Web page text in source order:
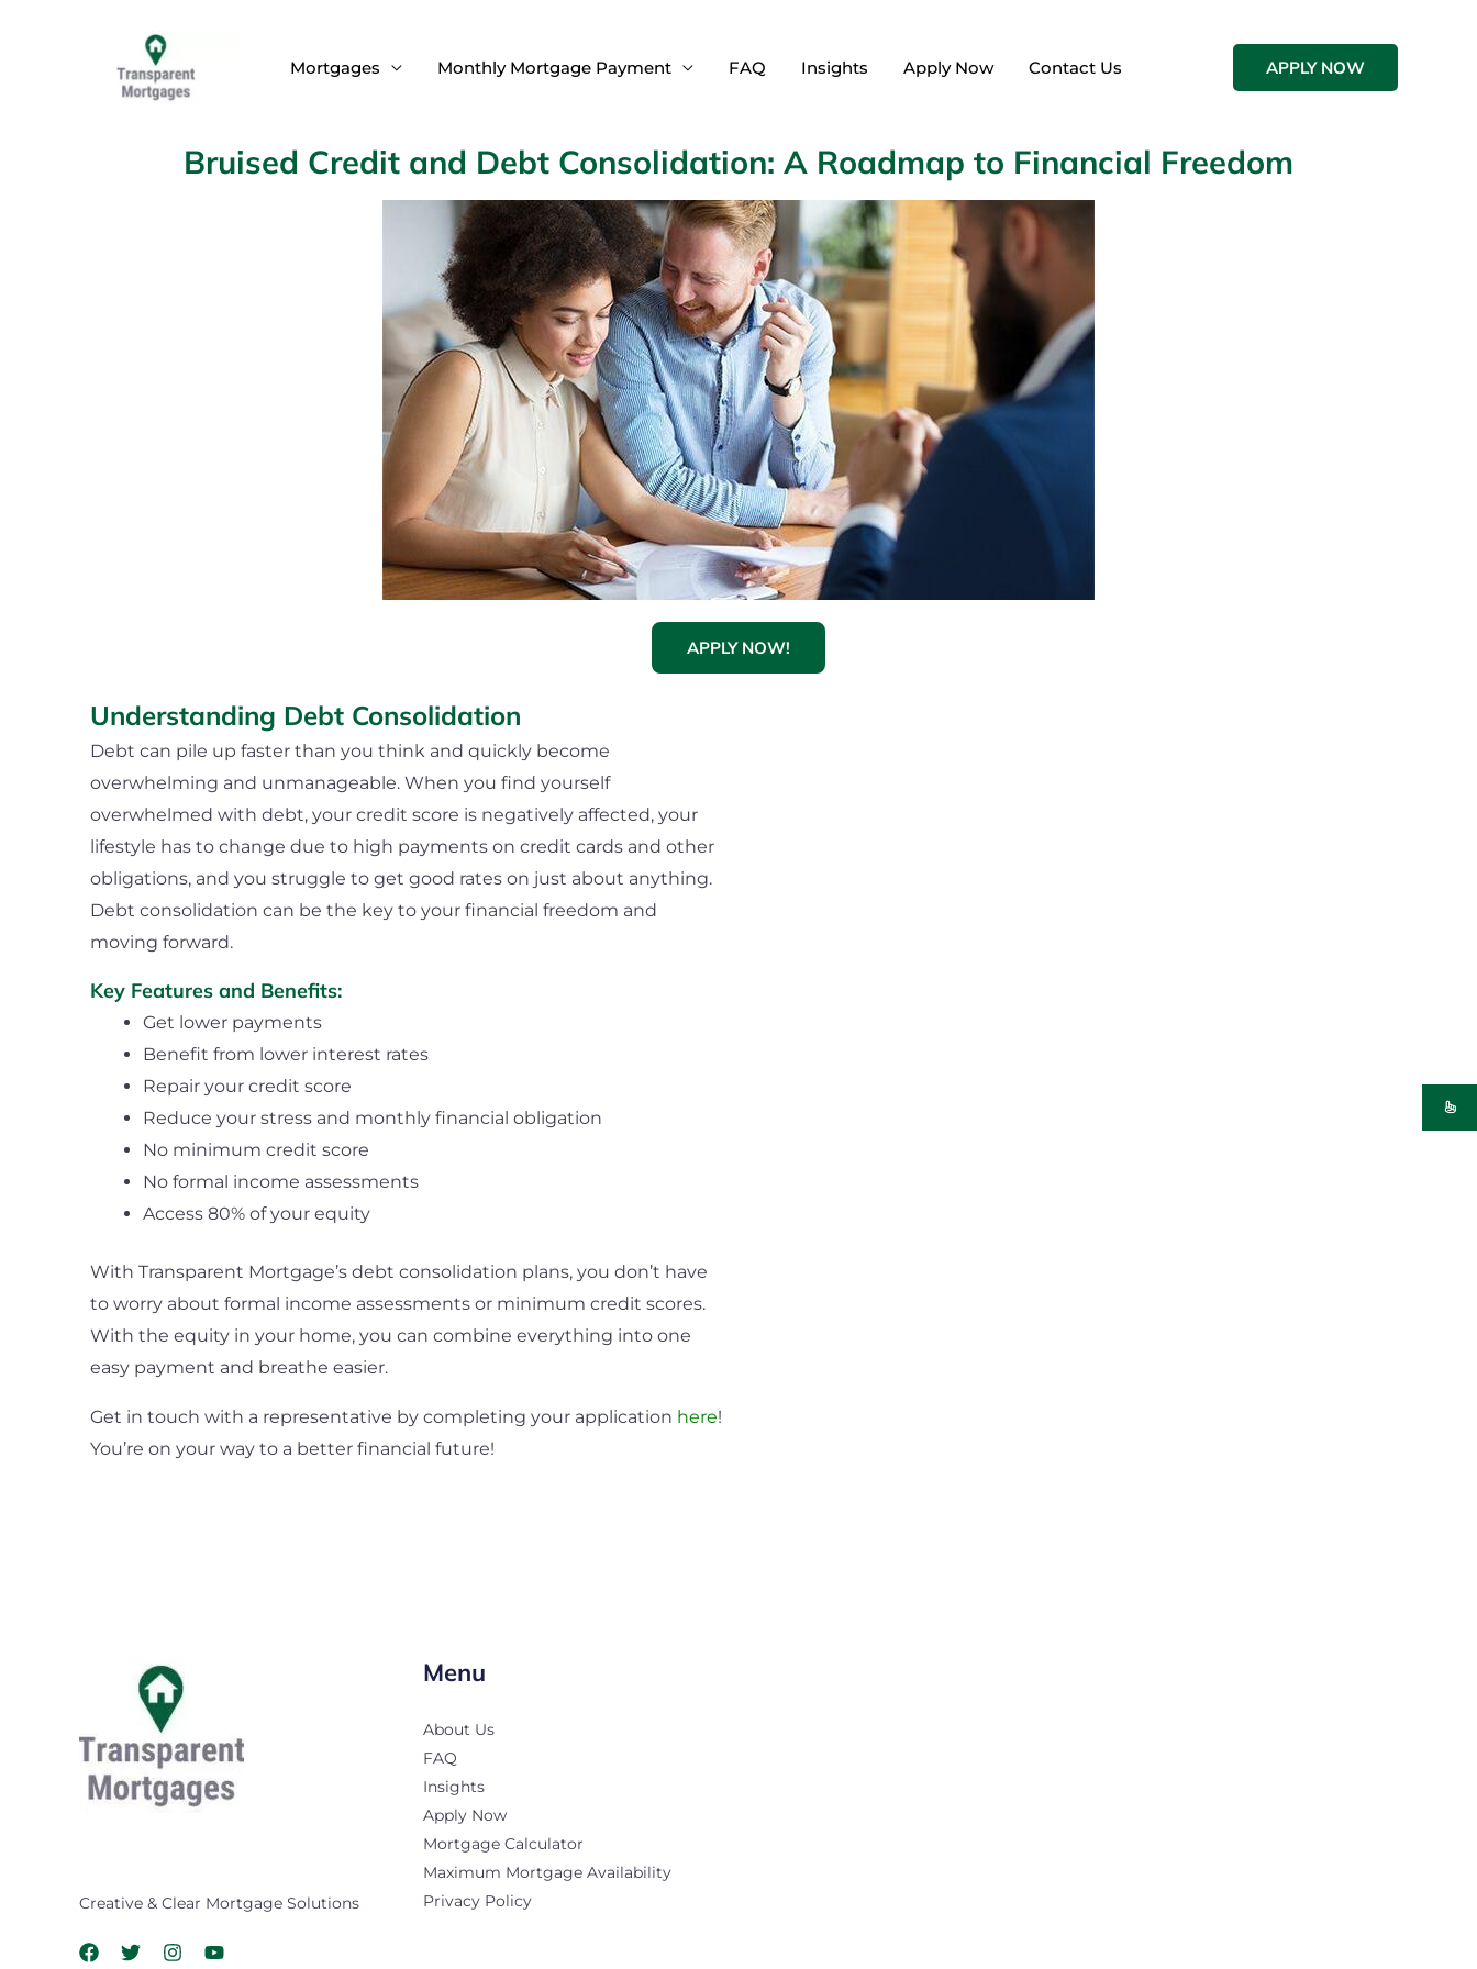
Mortgages Monthly Mortgage Payment FAQ Insights Apply Now Contact Us APPLY NOW
Bruised Credit and Debt Consolidation: A Roadmap to Financial Freedom
APPLY NOW!
Understanding Debt Consolidation
Debt can pile up faster than you think and quickly become
overwhelming and unmanageable. When you find yourself
overwhelmed with debt, your credit score is negatively affected, your
lifestyle has to change due to high payments on credit cards and other
obligations, and you struggle to get good rates on just about anything.
Debt consolidation can be the key to your financial freedom and
moving forward.
Key Features and Benefits:
Get lower payments
Benefit from lower interest rates
Repair your credit score
Reduce your stress and monthly financial obligation
No minimum credit score
No formal income assessments
Access 80% of your equity
With Transparent Mortgage’s debt consolidation plans, you don’t have
to worry about formal income assessments or minimum credit scores.
With the equity in your home, you can combine everything into one
easy payment and breathe easier.
Get in touch with a representative by completing your application here!
You’re on your way to a better financial future!
Creative & Clear Mortgage Solutions
Menu
About Us
FAQ
Insights
Apply Now
Mortgage Calculator
Maximum Mortgage Availability
Privacy Policy